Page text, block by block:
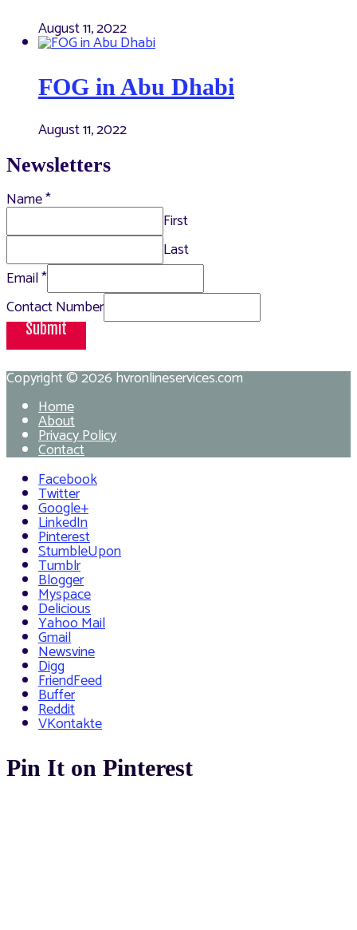
August 11, 2022
FOG in Abu Dhabi
August 11, 2022
Newsletters
Name*
First
Last
Email*
Contact Number
Submit
Copyright © 2026hvronlineservices.com
Home
About
Privacy Policy
Contact
Facebook
Twitter
Google+
LinkedIn
Pinterest
StumbleUpon
Tumblr
Blogger
Myspace
Delicious
Yahoo Mail
Gmail
Newsvine
Digg
FriendFeed
Buffer
Reddit
VKontakte
Pin It on Pinterest